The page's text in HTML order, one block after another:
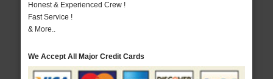
Honest & Experienced Crew !
Fast Service !
& More..
We Accept All Major Credit Cards